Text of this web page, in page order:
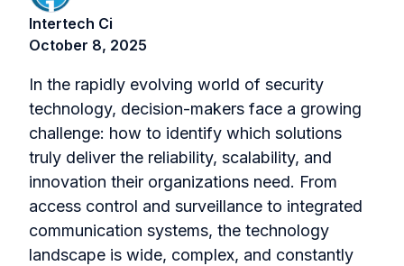
Intertech Ci
October 8, 2025
In the rapidly evolving world of security
technology, decision-makers face a growing
challenge: how to identify which solutions
truly deliver the reliability, scalability, and
innovation their organizations need. From
access control and surveillance to integrated
communication systems, the technology
landscape is wide, complex, and constantly